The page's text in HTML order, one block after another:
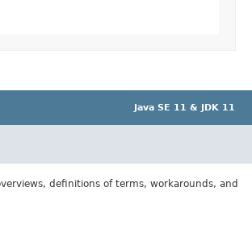
Java SE 11 & JDK 11
definitions of terms, workarounds, and